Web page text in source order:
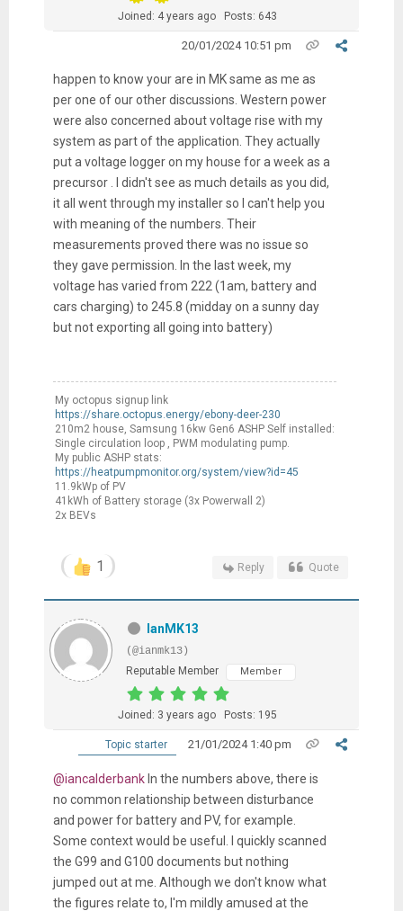
Joined: 4 years ago Posts: 643
20/01/2024 10:51 pm
happen to know your are in MK same as me as
per one of our other discussions. Western power
were also concerned about voltage rise with my
system as part of the application. They actually
put a voltage logger on my house for a week as a
precursor . I didn't see as much details as you did,
it all went through my installer so I can't help you
with meaning of the numbers. Their
measurements proved there was no issue so
they gave permission. In the last week, my
voltage has varied from 222 (1am, battery and
cars charging) to 245.8 (midday on a sunny day
but not exporting all going into battery)
My octopus signup link
https://share.octopus.energy/ebony-deer-230
210m2 house, Samsung 16kw Gen6 ASHP Self installed:
Single circulation loop , PWM modulating pump.
My public ASHP stats:
https://heatpumpmonitor.org/system/view?id=45
11.9kWp of PV
41kWh of Battery storage (3x Powerwall 2)
2x BEVs
1 Reply Quote
IanMK13
(@ianmk13)
Reputable Member
Member
Joined: 3 years ago Posts: 195
Topic starter 21/01/2024 1:40 pm
@iancalderbankIn the numbers above, there is
no common relationship between disturbance
and power for battery and PV, for example.
Some context would be useful. I quickly scanned
the G99 and G100 documents but nothing
jumped out at me. Although we don't know what
the figures relate to, I'm mildly amused at the